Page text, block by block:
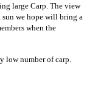
large Carp. The view
we hope will bring a
when the
low number of carp.